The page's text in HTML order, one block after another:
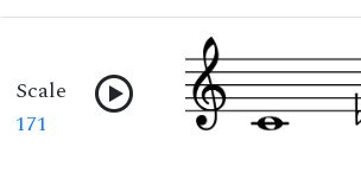
Scale
171